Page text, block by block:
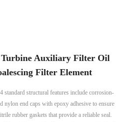
Turbine Auxiliary Filter Oil
Filter Element
structural features include corrosion-
nylon end caps with epoxy adhesive to ensure
rubber gaskets that provide a reliable seal.